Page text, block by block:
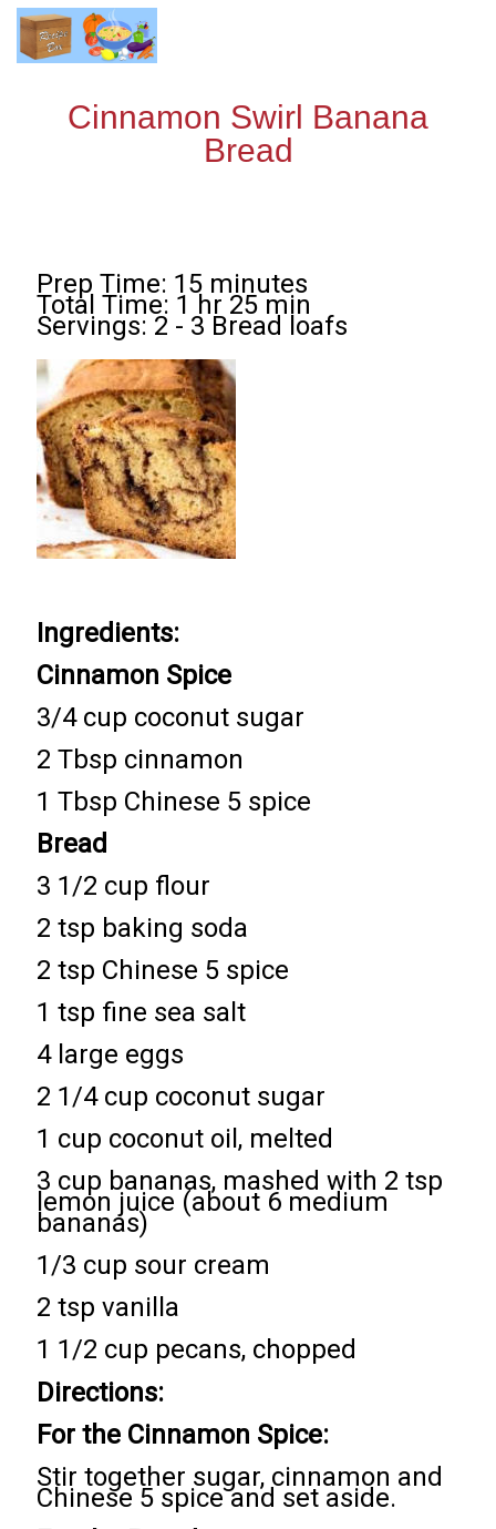
Cinnamon Swirl Banana
Bread
Prep Time: 15 minutes
Total Time: 1 hr 25 min
Servings: 2 - 3 Bread loafs
Ingredients:
Cinnamon Spice
3/4 cup coconut sugar
2 Tbsp cinnamon
1 Tbsp Chinese 5 spice
Bread
3 1/2 cup flour
2 tsp baking soda
2 tsp Chinese 5 spice
1 tsp fine sea salt
4 large eggs
2 1/4 cup coconut sugar
1 cup coconut oil, melted
3 cup bananas, mashed with 2 tsp
lemon juice (about 6 medium
bananas)
1/3 cup sour cream
2 tsp vanilla
1 1/2 cup pecans, chopped
Directions:
For the Cinnamon Spice:
Stir together sugar, cinnamon and
Chinese 5 spice and set aside.